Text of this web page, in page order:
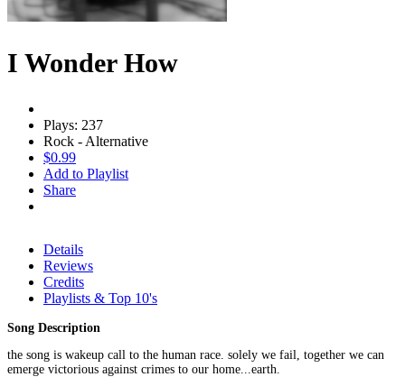
I Wonder How
Plays: 237
Rock - Alternative
$0.99
Add to Playlist
Share
Details
Reviews
Credits
Playlists & Top 10's
Song Description
the song is wakeup call to the human race. solely we fail, together we can
emerge victorious against crimes to our home...earth.